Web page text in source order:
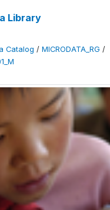
Library
Catalog / MICRODATA_RG /